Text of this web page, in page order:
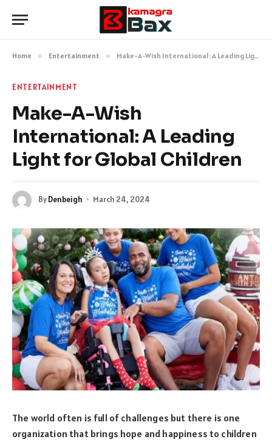
Home » Entertainment » Make-A-Wish International: A Leading Light for Global Children
ENTERTAINMENT
Make-A-Wish
International: A Leading
Light for Global Children
ByDenbeigh March 24, 2024
The world often is full of challenges but there is one
organization that brings hope and happiness to children